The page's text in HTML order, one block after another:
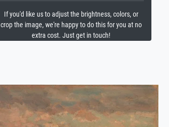
If you'd like us to adjust the brightness, colors, or
crop the image, we're happy to do this for you at no
extra cost. Just get in touch!